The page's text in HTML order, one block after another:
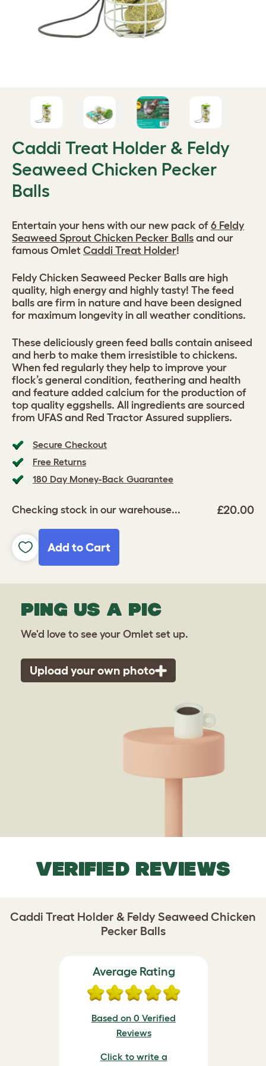
Caddi Treat Holder & Feldy
Seaweed Chicken Pecker
Balls
Secure Checkout
Free Returns
180 Day Money-Back Guarantee
Checking stock in our warehouse... £20.00
Add to Cart
Entertain your hens with our new pack of 6 Feldy
Seaweed Sprout Chicken Pecker Balls and our
famous Omlet Caddi Treat Holder!
Feldy Chicken Seaweed Pecker Balls are high
quality, high energy and highly tasty! The feed
balls are firm in nature and have been designed
for maximum longevity in all weather conditions.
These deliciously green feed balls contain aniseed
and herb to make them irresistible to chickens.
When fed regularly they help to improve your
flock’s general condition, feathering and health
and feature added calcium for the production of
top quality eggshells. All ingredients are sourced
from UFAS and Red Tractor Assured suppliers.
PING US A PIC
We'd love to see your Omlet set up.
Upload your own photo
VERIFIED REVIEWS
Caddi Treat Holder & Feldy Seaweed Chicken
Pecker Balls
Average Rating
Based on 0 Verified
Reviews
Click to write a